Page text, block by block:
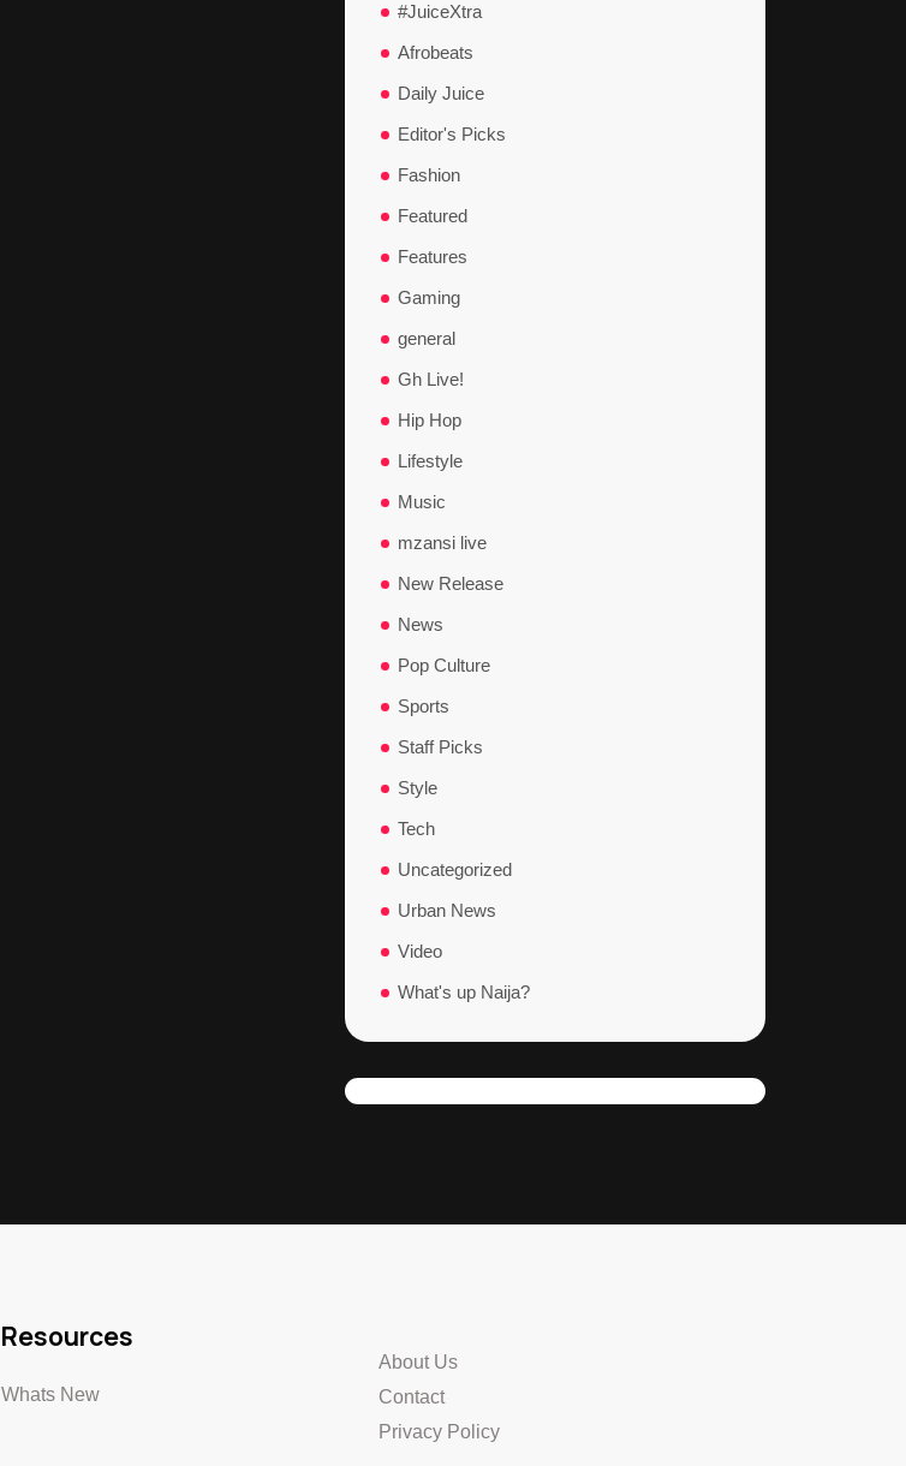
#JuiceXtra
Afrobeats
Daily Juice
Editor's Picks
Fashion
Featured
Features
Gaming
general
Gh Live!
Hip Hop
Lifestyle
Music
mzansi live
New Release
News
Pop Culture
Sports
Staff Picks
Style
Tech
Uncategorized
Urban News
Video
What's up Naija?
Resources
Whats New
About Us
Contact
Privacy Policy